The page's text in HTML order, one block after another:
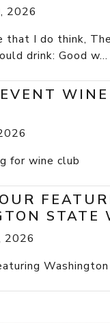
2026
I do think,
drink: Good w...
for wine club
STATE
2026